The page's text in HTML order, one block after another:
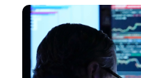
Image